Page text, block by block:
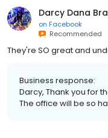
Darcy Dana
on Facebook
Recommended
They're SO great and
Business response:
Darcy, Thank you for
The office will be so